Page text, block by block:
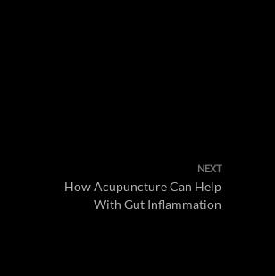
NEXT
How Acupuncture Can Help
With Gut Inflammation